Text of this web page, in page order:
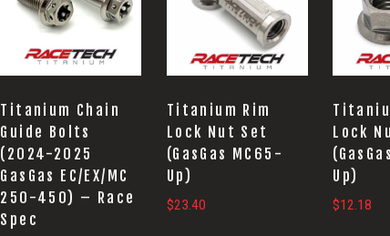
Titanium Chain
Guide Bolts
(2024-2025
GasGas EC/EX/MC
250-450) – Race
Spec
Titanium Rim
Lock Nut Set
(GasGas MC65-
Up)
$23.40
Lock
Up)
$12.18